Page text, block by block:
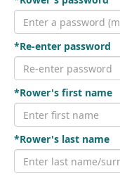
*Re-enter password
*Rower's first name
*Rower's last name